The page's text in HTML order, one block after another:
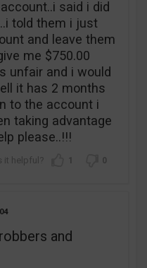
said i did
told them i just
and leave them
me $750.00
unfair and i would
it has 2 months
to the account i
taking advantage
please..!!!
1 0
and